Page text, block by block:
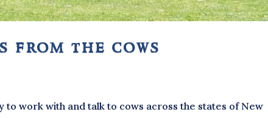
from the cows
to work with and talk to cows across the states of New